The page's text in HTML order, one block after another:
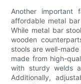
Another important
affordable metal
While metal bar
wooden
stools are well-
made from high-
with sturdy welds
Additionally,